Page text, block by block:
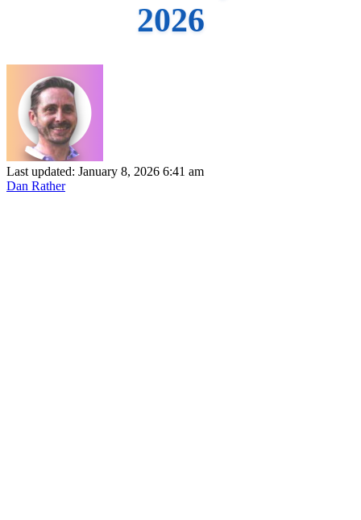
2026
Last updated: January 8, 2026 6:41 am
Dan Rather